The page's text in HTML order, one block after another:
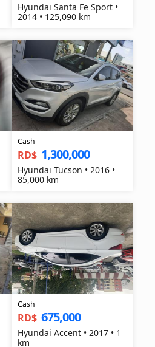
Hyundai Santa Fe Sport •
2014 • 125,090 km
Cash
RD$ 1,300,000
Hyundai Tucson • 2016 •
85,000 km
Cash
RD$ 675,000
Hyundai Accent • 2017 • 1
km